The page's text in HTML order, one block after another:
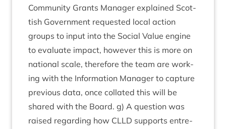
Com­munity Grants Man­ager explained Scot­
tish Gov­ern­ment reques­ted loc­al action
groups to input into the Social Value engine
to eval­u­ate impact, how­ever this is more on
nation­al scale, there­fore the team are work­
ing with the Inform­a­tion Man­ager to cap­ture
pre­vi­ous data, once col­lated this will be
shared with the Board. g) A ques­tion was
raised regard­ing how CLLD sup­ports entre­